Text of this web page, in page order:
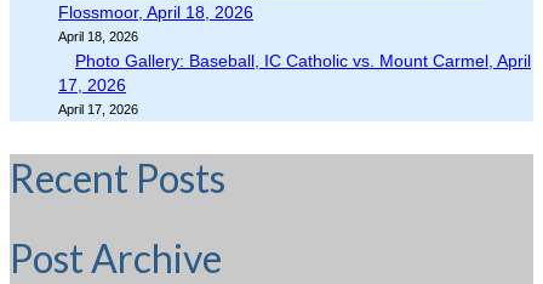
Flossmoor, April 18, 2026
April 18, 2026
Photo Gallery: Baseball, IC Catholic vs. Mount Carmel, April
17, 2026
April 17, 2026
Recent Posts
Post Archive